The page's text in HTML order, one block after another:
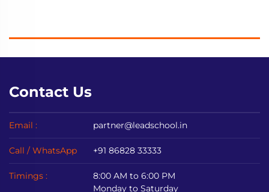
Contact Us
Email : partner@leadschool.in
Call / WhatsApp +91 86828 33333
Timings :
8:00 AM to 6:00 PM
Monday to Saturday